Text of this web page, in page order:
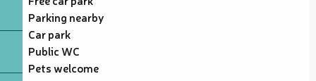
Parking nearby
Car park
Public WC
Pets welcome